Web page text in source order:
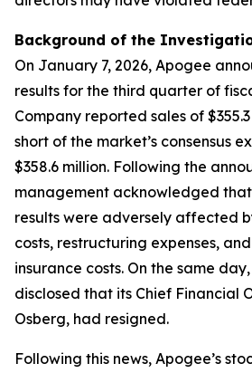
Background of the
On January 7, 2026, Apogee
results for the third quarter of
Company reported sales of
short of the market’s consensus
$358.6 million. Following the
management acknowledged that
results were adversely affected
costs, restructuring expenses,
insurance costs. On the same
disclosed that its Chief Financial
Osberg, had resigned.
Following this news, Apogee’s